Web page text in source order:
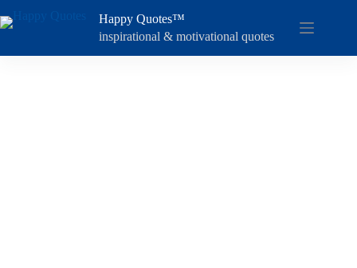
to
Happy Quotes™
inspirational & motivational quotes